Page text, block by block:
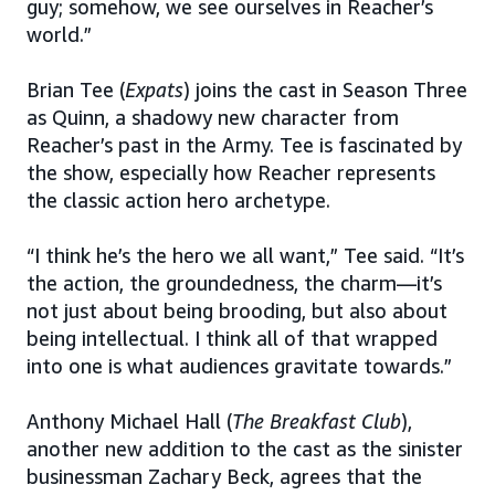
guy; somehow, we see ourselves in Reacher’s
world.”
Brian Tee (Expats) joins the cast in Season Three
as Quinn, a shadowy new character from
Reacher’s past in the Army. Tee is fascinated by
the show, especially how Reacher represents
the classic action hero archetype.
“I think he’s the hero we all want,” Tee said. “It’s
the action, the groundedness, the charm—it’s
not just about being brooding, but also about
being intellectual. I think all of that wrapped
into one is what audiences gravitate towards.”
Anthony Michael Hall (The Breakfast Club),
another new addition to the cast as the sinister
businessman Zachary Beck, agrees that the